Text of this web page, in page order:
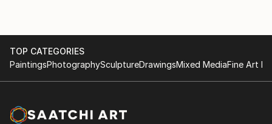
TOP CATEGORIES
PaintingsPhotographySculptureDrawingsMixed MediaFine Art